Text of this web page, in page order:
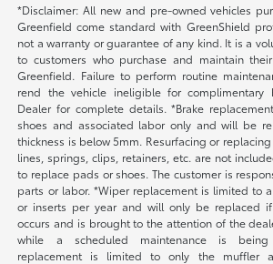
*Disclaimer: All new and pre-owned vehicles
Greenfield come standard with GreenShield
not a warranty or guarantee of any kind. It is a
to customers who purchase and maintain
Greenfield. Failure to perform routine
rend the vehicle ineligible for complimentary
Dealer for complete details. *Brake
shoes and associated labor only and will be
thickness is below 5mm. Resurfacing or replacing
lines, springs, clips, retainers, etc. are not
to replace pads or shoes. The customer is
parts or labor. *Wiper replacement is limited to
or inserts per year and will only be replaced
occurs and is brought to the attention of the
while a scheduled maintenance is being
replacement is limited to only the muffler